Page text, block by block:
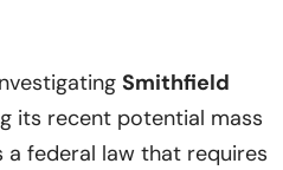
Smithfield
its recent potential mass
a federal law that requires